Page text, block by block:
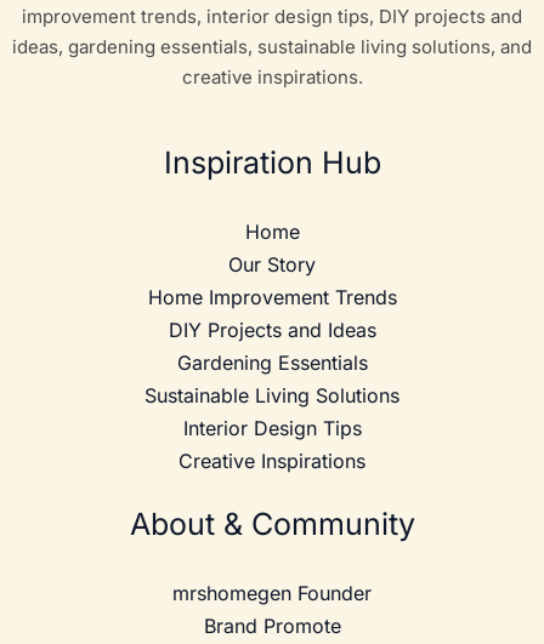
improvement trends, interior design tips, DIY projects and
ideas, gardening essentials, sustainable living solutions, and
creative inspirations.
Inspiration Hub
Home
Our Story
Home Improvement Trends
DIY Projects and Ideas
Gardening Essentials
Sustainable Living Solutions
Interior Design Tips
Creative Inspirations
About & Community
mrshomegen Founder
Brand Promote